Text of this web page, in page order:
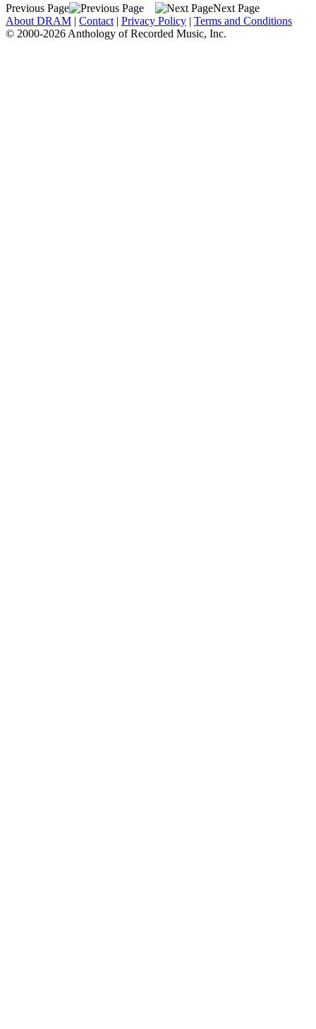
Previous Page
Next Page
About DRAM | Contact | Privacy Policy | Terms and Conditions
© 2000-2026 Anthology of Recorded Music, Inc.